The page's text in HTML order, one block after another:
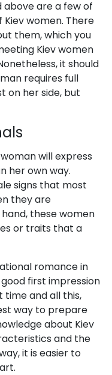
are a few of
women. There
them, which you
Kiev women
it should
requires full
on her side, but
will express
her own way.
signs that most
they are
these women
or traits that a
romance in
first impression
and all this,
way to prepare
about Kiev
and the
it is easier to